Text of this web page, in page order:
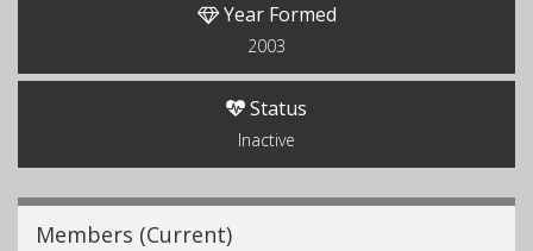
Year Formed
2003
Status
Inactive
Members (Current)